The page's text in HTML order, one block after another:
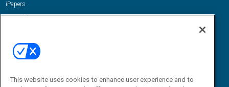
iPapers
View All Resources »
Email:
dgrprograms@demandgenreport.com
This website uses cookies to enhance user experience and to